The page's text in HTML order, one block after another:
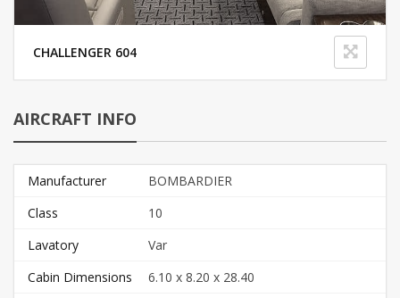
CHALLENGER 604
AIRCRAFT INFO
Manufacturer
BOMBARDIER
Class
10
Lavatory
Var
Cabin Dimensions
6.10 x 8.20 x 28.40